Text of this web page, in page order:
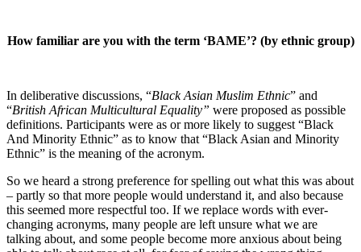
How familiar are you with the term ‘BAME’? (by ethnic group)
In deliberative discussions, “Black Asian Muslim Ethnic” and
“British African Multicultural Equality” were proposed as possible
definitions. Participants were as or more likely to suggest “Black
And Minority Ethnic” as to know that “Black Asian and Minority
Ethnic” is the meaning of the acronym.
So we heard a strong preference for spelling out what this was about
– partly so that more people would understand it, and also because
this seemed more respectful too. If we replace words with ever-
changing acronyms, many people are left unsure what we are
talking about, and some people become more anxious about being